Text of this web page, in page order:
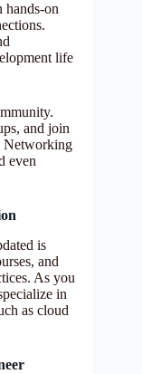
hands-on
life
and join
Networking
even
is
and
As you
in
as cloud